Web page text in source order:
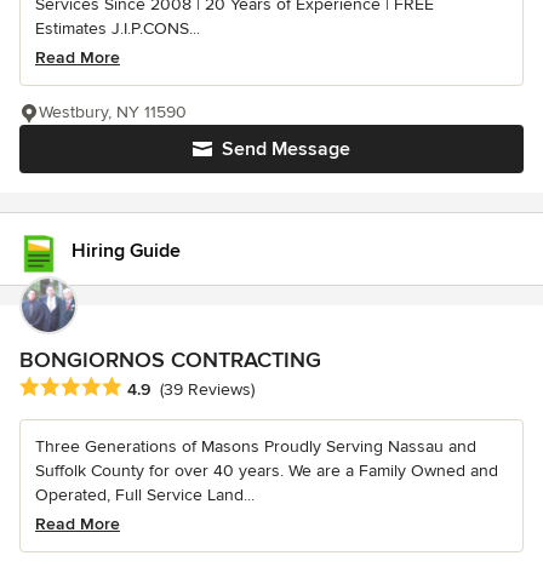
Services Since 2008 | 20 Years of Experience | FREE
Estimates J.I.P.CONS...
Read More
Send Message
Westbury, NY 11590
Hiring Guide
BONGIORNOS CONTRACTING
Average rating: 4.9 out of 5 stars
4.9 (39 Reviews)
Three Generations of Masons Proudly Serving Nassau and
Suffolk County for over 40 years. We are a Family Owned and
Operated, Full Service Land...
Read More